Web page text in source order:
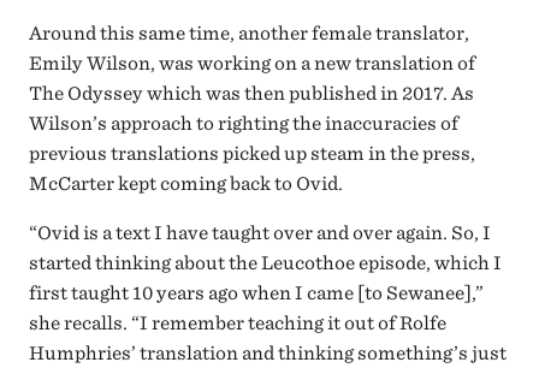
Around this same time, another female translator,
Emily Wilson, was working on a new translation of
The Odyssey which was then published in 2017. As
Wilson’s approach to righting the inaccuracies of
previous translations picked up steam in the press,
McCarter kept coming back to Ovid.
“Ovid is a text I have taught over and over again. So, I
started thinking about the Leucothoe episode, which I
first taught 10 years ago when I came [to Sewanee],”
she recalls. “I remember teaching it out of Rolfe
Humphries’ translation and thinking something’s just